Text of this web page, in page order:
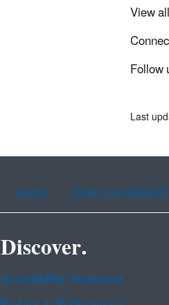
View
Follow
Last
Arabic Chinese (simplified)
Discover.
Accessibility Statement